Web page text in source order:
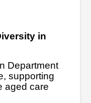
in
Department
supporting
aged care